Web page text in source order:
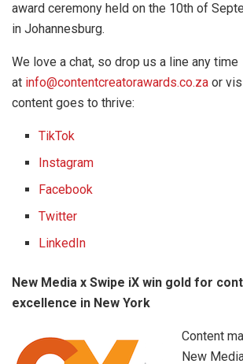
award ceremony held on the 10th of
in Johannesburg.
We love a chat, so drop us a line any time
at info@contentcreatorawards.co.za or
content goes to thrive:
TikTok
Instagram
Facebook
Twitter
LinkedIn
New Media x Swipe iX win gold for
excellence in New York
Content
New